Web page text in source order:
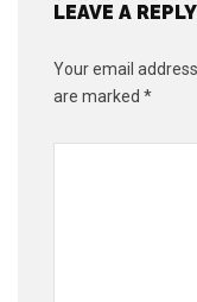
LEAVE A REPLY
Your email
are marked *